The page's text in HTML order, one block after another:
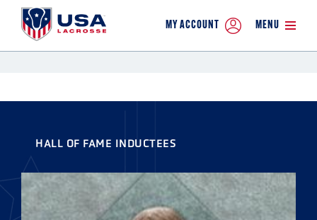
MY ACCOUNT MENU
HALL OF FAME INDUCTEES